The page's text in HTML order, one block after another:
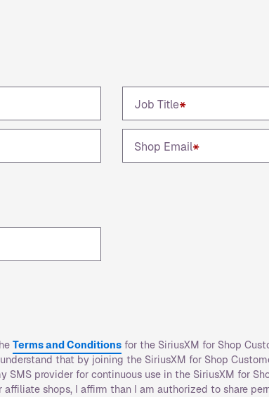
Job Title*
Shop Email*
Terms and Conditions for the SiriusXM for Shop
that by joining the SiriusXM for Shop
provider for continuous use in the SiriusXM for
shops, I affirm than I am authorized to share